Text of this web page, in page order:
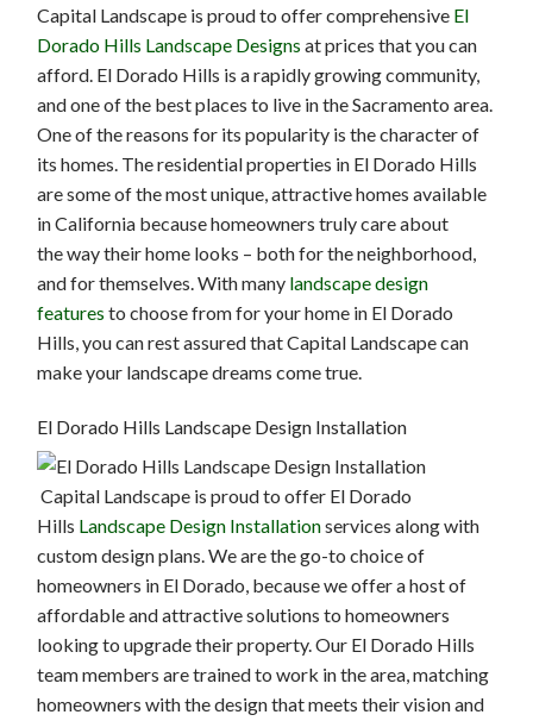
Capital Landscape is proud to offer comprehensive El
Dorado Hills Landscape Designs at prices that you can
afford. El Dorado Hills is a rapidly growing community,
and one of the best places to live in the Sacramento area.
One of the reasons for its popularity is the character of
its homes. The residential properties in El Dorado Hills
are some of the most unique, attractive homes available
in California because homeowners truly care about
the way their home looks – both for the neighborhood,
and for themselves. With many landscape design
features to choose from for your home in El Dorado
Hills, you can rest assured that Capital Landscape can
make your landscape dreams come true.
El Dorado Hills Landscape Design Installation
Capital Landscape is proud to offer El Dorado
Hills Landscape Design Installationservices along with
custom design plans. We are the go-to choice of
homeowners in El Dorado, because we offer a host of
affordable and attractive solutions to homeowners
looking to upgrade their property. Our El Dorado Hills
team members are trained to work in the area, matching
homeowners with the design that meets their vision and